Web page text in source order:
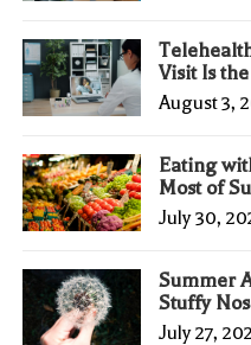
Visit Is
August 3,
Eating
Most of
July 30,
Summer
Stuffy
July 27,